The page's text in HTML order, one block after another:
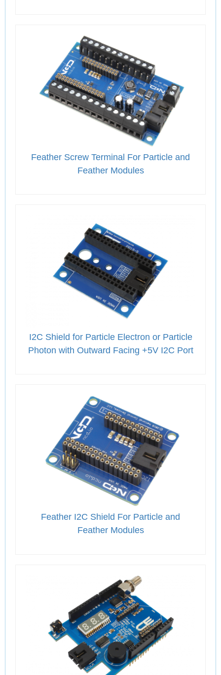
Feather Screw Terminal For Particle and
Feather Modules
I2C Shield for Particle Electron or Particle
Photon with Outward Facing +5V I2C Port
Feather I2C Shield For Particle and
Feather Modules